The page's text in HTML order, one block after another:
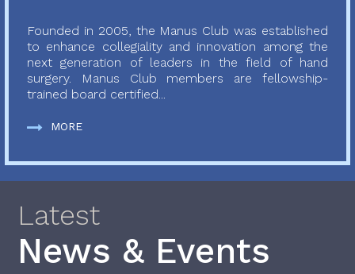
Founded in 2005, the Manus Club was established
to enhance collegiality and innovation among the
next generation of leaders in the field of hand
surgery. Manus Club members are fellowship-
trained board certified...
MORE
Latest
News & Events